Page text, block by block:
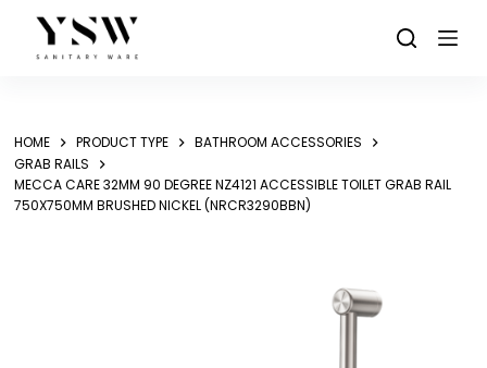
content
HOME PRODUCT TYPE
BATHROOM ACCESSORIES
GRAB RAILS
MECCA CARE 32MM 90 DEGREE NZ4121 ACCESSIBLE TOILET GRAB RAIL
750X750MM BRUSHED NICKEL (NRCR3290BBN)